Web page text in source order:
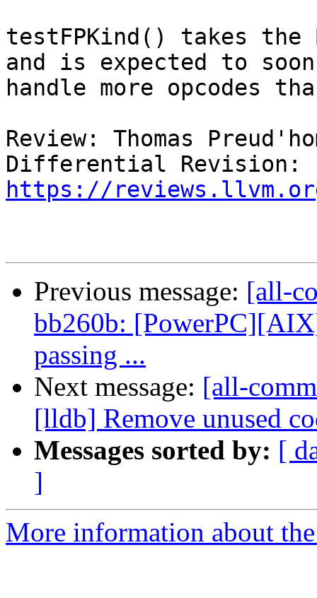
testFPKind() takes the
and is expected to soon
handle more opcodes
Review: Thomas
https://
Previous message: [all-
bb260b:
passing ...
Next message: [all-
[lldb] Remove unused
Messages sorted by: [
]
More information about